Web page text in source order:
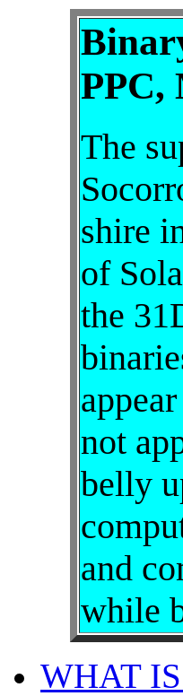
PPC,
The
shire
of
the
not
belly
and
while
WHAT